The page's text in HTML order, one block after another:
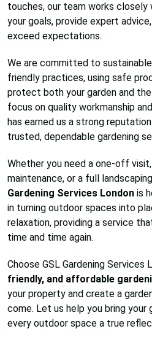
touches, our team works
your goals, provide expert
exceed expectations.
We are committed to
friendly practices, using safe
protect both your garden and
focus on quality workmanship
has earned us a strong
trusted, dependable gardening
Whether you need a one-off
maintenance, or a full
Gardening Services London is
in turning outdoor spaces into
relaxation, providing a service
time and time again.
Choose GSL Gardening Services
friendly, and affordable
your property and create a
come. Let us help you bring your
every outdoor space a true